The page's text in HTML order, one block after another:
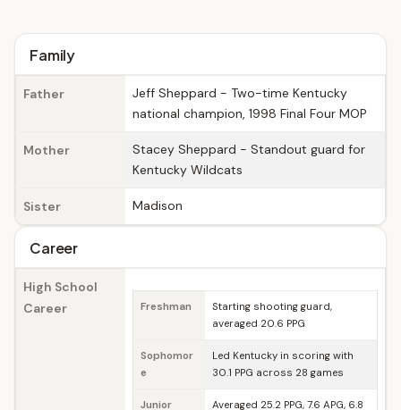
Family
Father
Jeff Sheppard - Two-time Kentucky
national champion, 1998 Final Four MOP
Mother
Stacey Sheppard - Standout guard for
Kentucky Wildcats
Sister Madison
Career
High School
Career
Freshman
Starting shooting guard,
averaged 20.6 PPG
Sophomor
e
Led Kentucky in scoring with
30.1 PPG across 28 games
Junior Averaged 25.2 PPG, 7.6 APG, 6.8